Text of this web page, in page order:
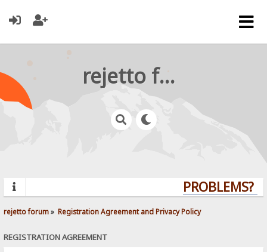
rejetto forum
PROBLEMS?
rejetto forum» Registration Agreement and Privacy Policy
REGISTRATION AGREEMENT